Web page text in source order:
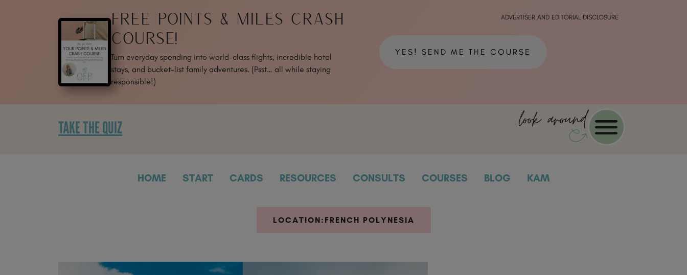
ADVERTISER AND EDITORIAL DISCLOSURE
FREE POINTS & MILES CRASH
COURSE!
Turn everyday spending into world-class flights, incredible hotel
stays, and bucket-list family adventures. (Psst… all while staying
responsible!)
YES! SEND ME THE COURSE
TAKE THE QUIZ look around
HOME START CARDS RESOURCES CONSULTS COURSES BLOG KAM
LOCATION: FRENCH POLYNESIA